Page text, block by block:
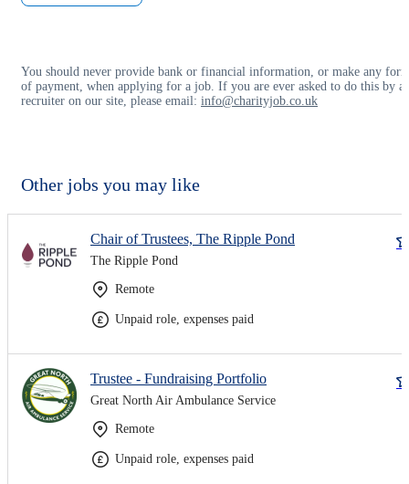
You should never provide bank or financial information, or make any
of payment, when applying for a job. If you are ever asked to do this by a
recruiter on our site, please email: info@charityjob.co.uk
Other jobs you may like
Chair of Trustees, The Ripple Pond
The Ripple Pond
Remote
Unpaid role, expenses paid
Trustee - Fundraising Portfolio
Great North Air Ambulance Service
Remote
Unpaid role, expenses paid